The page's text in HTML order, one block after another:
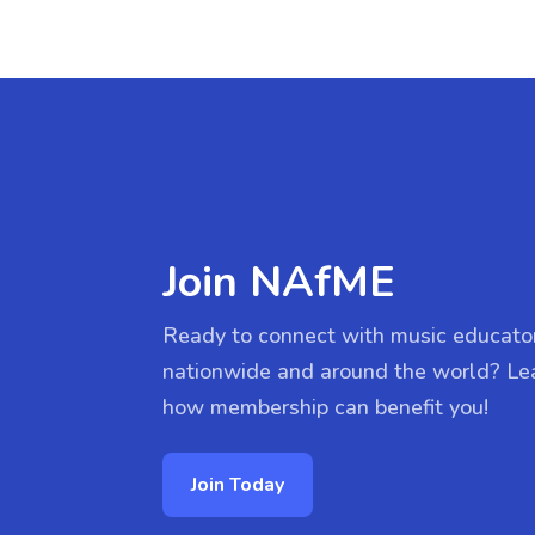
Join NAfME
Ready to connect with music
nationwide and around the world?
how membership can benefit you!
Join Today